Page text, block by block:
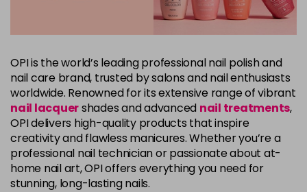
OPI is the world’s leading professional nail polish and
nail care brand, trusted by salons and nail enthusiasts
worldwide. Renowned for its extensive range of vibrant
nail lacquershades and advanced nail treatments,
OPI delivers high-quality products that inspire
creativity and flawless manicures. Whether you’re a
professional nail technician or passionate about at-
home nail art, OPI offers everything you need for
stunning, long-lasting nails.